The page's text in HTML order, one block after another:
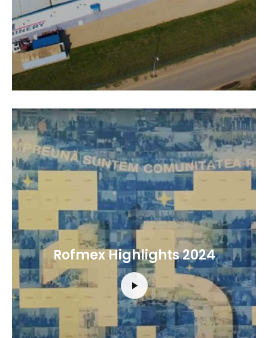
Rofmex Highlights 2024